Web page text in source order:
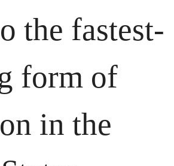
the fastest-
form of
in the